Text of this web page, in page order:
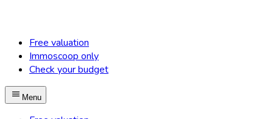
Free valuation
Immoscoop only
Check your budget
Menu